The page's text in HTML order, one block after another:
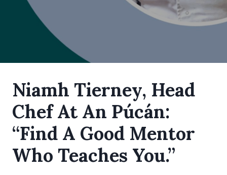
Niamh Tierney, Head
Chef At An Púcán:
“Find A Good Mentor
Who Teaches You.”